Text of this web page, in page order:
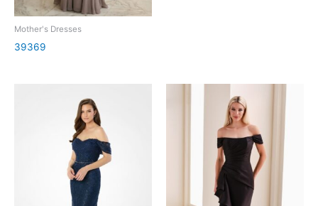
Mother's Dresses
39369